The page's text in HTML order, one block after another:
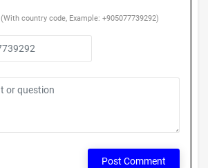
(With country code, Example: +905077739292)
Post Comment